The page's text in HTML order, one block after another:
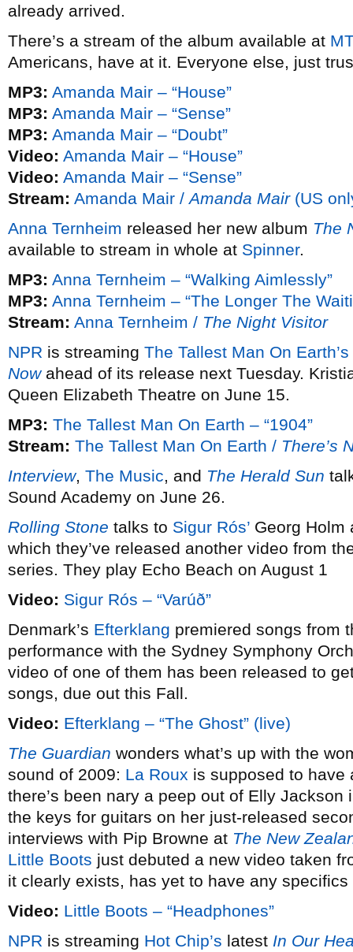
already arrived.
There’s a stream of the album available at
Americans, have at it. Everyone else, just
MP3: Amanda Mair – “House”
MP3: Amanda Mair – “Sense”
MP3: Amanda Mair – “Doubt”
Video: Amanda Mair – “House”
Video: Amanda Mair – “Sense”
Stream: Amanda Mair /Amanda Mair(US
Anna Ternheim released her new album The
available to stream in whole at Spinner.
MP3: Anna Ternheim – “Walking Aimlessly”
MP3: Anna Ternheim – “The Longer The
Stream: Anna Ternheim / The Night Visitor
NPR is streaming The Tallest Man On Earth’s
Nowahead of its release next Tuesday.
Queen Elizabeth Theatre on June 15.
MP3: The Tallest Man On Earth – “1904”
Stream: The Tallest Man On Earth / There’s
Interview, The Music, and The Herald Sun
Sound Academy on June 26.
Rolling Stone talks to Sigur Rós’ Georg
which they’ve released another video from
series. They play Echo Beach on August 1
Video: Sigur Rós – “Varúð”
Denmark’s Efterklang premiered songs from
performance with the Sydney Symphony
video of one of them has been released to
songs, due out this Fall.
Video: Efterklang – “The Ghost” (live)
The Guardian wonders what’s up with the
sound of 2009: La Roux is supposed to have
there’s been nary a peep out of Elly Jackson
the keys for guitars on her just-released
interviews with Pip Browne at The New
Little Boots just debuted a new video taken
it clearly exists, has yet to have any specifics
Video: Little Boots – “Headphones”
NPR is streaming Hot Chip’s latest In Our